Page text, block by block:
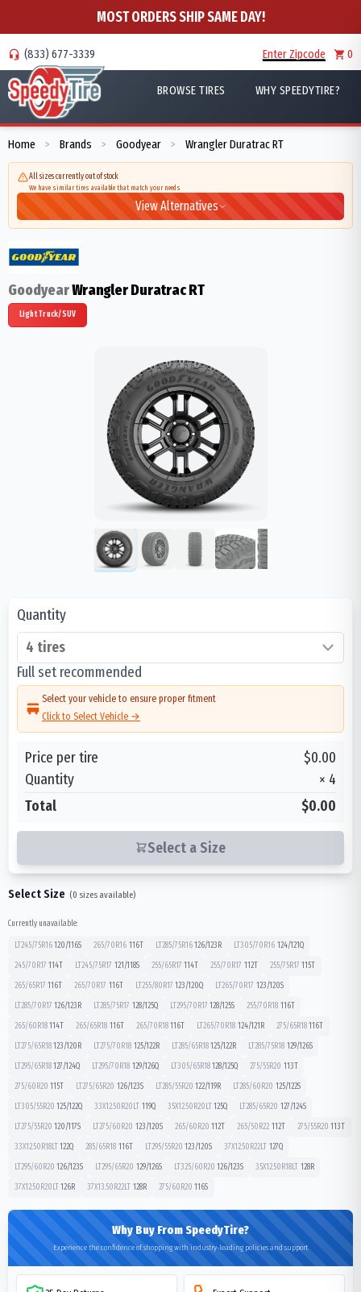
MOST ORDERS SHIP SAME DAY!
(833) 677-3339 Enter Zipcode 0
BROWSE TIRES WHY SPEEDYTIRE?
Home > Brands > Goodyear > Wrangler Duratrac RT
All sizes currently out of stock
We have similar tires available that match your needs
View Alternatives
GoodyearWrangler Duratrac RT
Light Truck/SUV
Quantity
Full set recommended
Select your vehicle to ensure proper fitment
Click to Select Vehicle →
Price per tire
$0.00
Quantity
× 4
Total
$0.00
Select a Size
Select Size (0 sizes available)
Currently unavailable:
LT245/75R16 120/116S 265/70R16 116T LT285/75R16 126/123 R LT305/70R16 124/121Q
245/70R17 114T LT245/75R17 121/118S 255/65R17 114T 255/70R17 112T 255/75R17 115T
265/65R17 116T 265/70R17 116T LT255/80R17 123/120Q LT265/70R17 123/120S
LT285/70R17 126/123 R LT285/75R17 128/125Q LT295/70R17 128/125S 255/70R18 116T
265/60R18 114T 265/65R18 116T 265/70R18 116T LT265/70R18 124/121 R 275/65R18 116T
LT275/65R18 123/120 R LT275/70R18 125/122R LT285/65R18 125/122R LT285/75R18 129/126S
LT295/65R18 127/124Q LT295/70R18 129/126Q LT305/65R18 128/125Q 275/55R20 113T
275/60R20 115T LT275/65R20 126/123S LT285/55R20 122/119R LT285/60R20 125/122S
LT305/55R20 125/122Q 33X12.50R20LT 119Q 35X12.50R20LT 125Q LT285/65R20 127/124S
LT275/55R20 120/117S LT275/60R20 123/120S 265/60R20 112T 265/50R22 112T 275/55R20 113T
33X12.50R18LT 122Q 285/65R18 116T LT295/55R20 123/120S 37X12.50R22LT 127Q
LT295/60R20 126/123S LT295/65R20 129/126S LT325/60R20 126/123S 35X12.50R18LT 128R
37X12.50R20LT 126R 37X13.50R22LT 128R 275/60R20 116S
Why Buy From SpeedyTire?
Experience the confidence of shopping with industry-leading policies and support